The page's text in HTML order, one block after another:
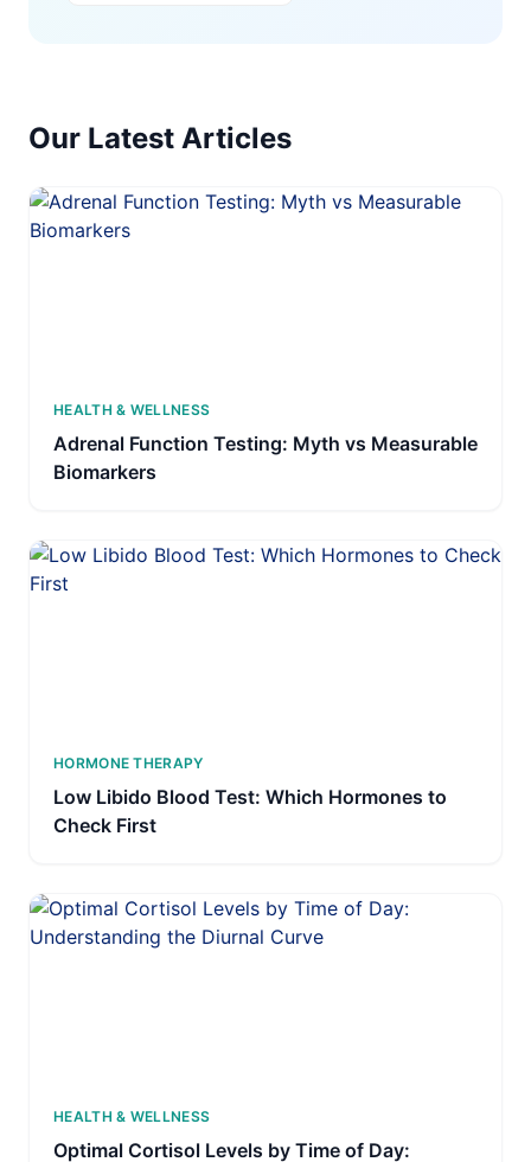
Our Latest Articles
HEALTH & WELLNESS
Adrenal Function Testing: Myth vs Measurable
Biomarkers
HORMONE THERAPY
Low Libido Blood Test: Which Hormones to
Check First
HEALTH & WELLNESS
Optimal Cortisol Levels by Time of Day: